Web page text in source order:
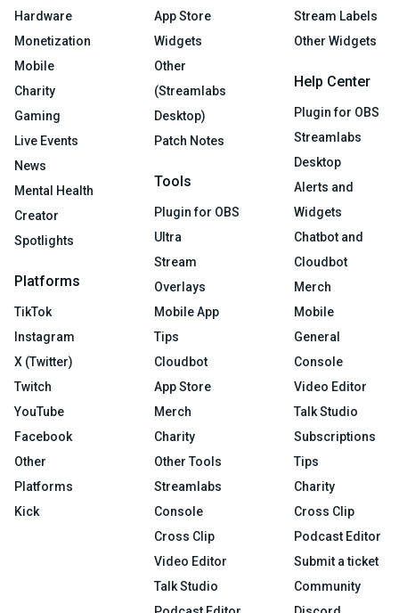
Hardware
Monetization
Mobile
Charity
Gaming
Live Events
News
Mental Health
Creator
Spotlights
Platforms
TikTok
Instagram
X (Twitter)
Twitch
YouTube
Facebook
Other
Platforms
Kick
App Store
Widgets
Other
(Streamlabs
Desktop)
Patch Notes
Tools
Plugin for OBS
Ultra
Stream
Overlays
Mobile App
Tips
Cloudbot
App Store
Merch
Charity
Other Tools
Streamlabs
Console
Cross Clip
Video Editor
Talk Studio
Stream Labels
Other Widgets
Help Center
Plugin for OBS
Streamlabs
Desktop
Alerts and
Widgets
Chatbot and
Cloudbot
Merch
Mobile
General
Console
Video Editor
Talk Studio
Subscriptions
Tips
Charity
Cross Clip
Podcast Editor
Submit a ticket
Community